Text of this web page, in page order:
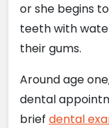
or she begins
teeth with
their gums.
Around age
dental
brief dental